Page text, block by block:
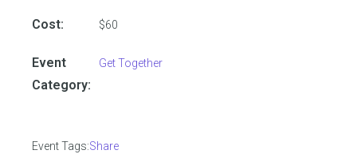
Cost: $60
Event
Category:
Get Together
Event Tags:Share